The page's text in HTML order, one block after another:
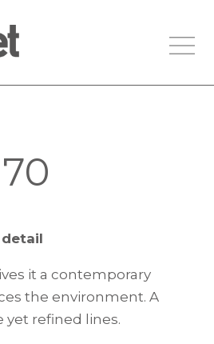
it a contemporary
the environment. A
refined lines.